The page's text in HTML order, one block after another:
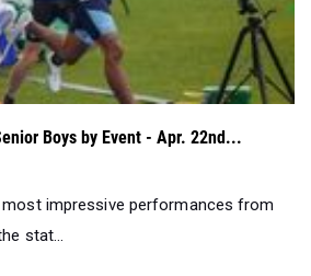
Boys by Event - Apr. 22nd...
impressive performances from
stat...